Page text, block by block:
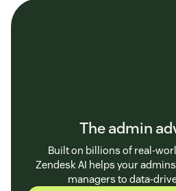
The admin
Built on billions of real-
Zendesk AI helps your
managers to data-